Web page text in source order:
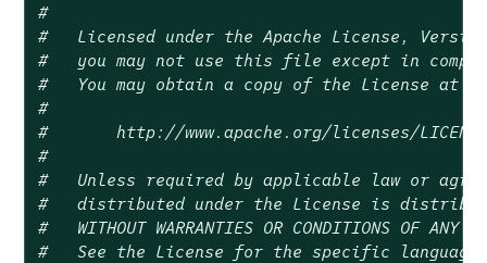
#
#   Licensed under the Apache License,
#   you may not use this file except in
#   You may obtain a copy of the License at
#
#       http://www.apache.org/licenses/
#
#   Unless required by applicable law or
#   distributed under the License is
#   WITHOUT WARRANTIES OR CONDITIONS OF
#   See the License for the specific language